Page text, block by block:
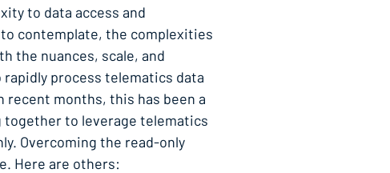
to data access and
contemplate, the complexities
the nuances, scale, and
process telematics data
recent months, this has been a
together to leverage telematics
Overcoming the read-only
Here are others: